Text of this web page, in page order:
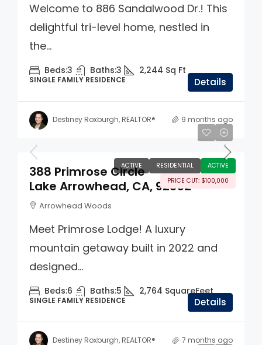
Welcome to 886 Sandalwood Dr.! This
delightful tri-level home, nestled in
the...
Beds:3 Baths:3 2,244 Sq Ft
SINGLE FAMILY RESIDENCE Details
Destiney Roxburgh, REALTOR® 9 months ago
ACTIVE RESIDENTIAL
ACTIVE
PRICE CUT: $100,000
$1,395,000
388 Primrose Circle
Lake Arrowhead, CA, 92352
Arrowhead Woods
Meet Primrose Lodge! A luxury
mountain getaway built in 2022 and
designed...
Beds:6 Baths:5 2,764 SquareFeet
SINGLE FAMILY RESIDENCE Details
Destiney Roxburgh, REALTOR® 7 months ago